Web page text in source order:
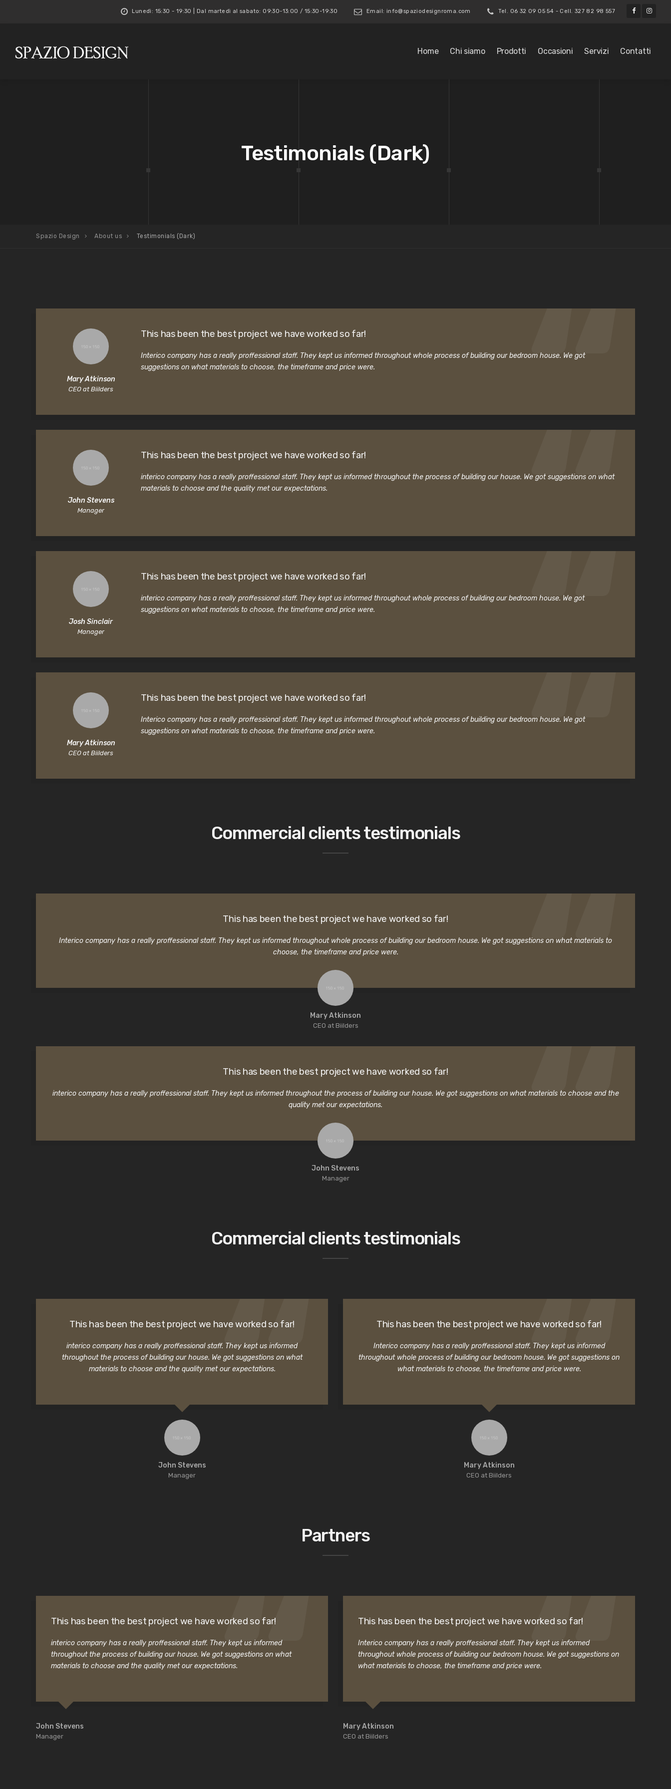
Lunedì: 15:30 - 19:30 | Dal martedì al sabato: 09:30-13:00 / 15:30-19:30 Email: info@spaziodesignroma.com Tel. 06 32 09 05 54 - Cell. 327 82 98 557
Home Chi siamo Prodotti Occasioni Servizi Contatti
Testimonials (Dark)
Spazio Design About us Testimonials (Dark)
Mary Atkinson
CEO at Biilders
This has been the best project we have worked so far!
Interico company has a really proffessional staff. They kept us informed throughout whole process of building our bedroom house. We got
suggestions on what materials to choose, the timeframe and price were.
John Stevens
Manager
This has been the best project we have worked so far!
interico company has a really proffessional staff. They kept us informed throughout the process of building our house. We got suggestions on what
materials to choose and the quality met our expectations.
Josh Sinclair
Manager
This has been the best project we have worked so far!
interico company has a really proffessional staff. They kept us informed throughout whole process of building our bedroom house. We got
suggestions on what materials to choose, the timeframe and price were.
Mary Atkinson
CEO at Biilders
This has been the best project we have worked so far!
Interico company has a really proffessional staff. They kept us informed throughout whole process of building our bedroom house. We got
suggestions on what materials to choose, the timeframe and price were.
Commercial clients testimonials
This has been the best project we have worked so far!
Interico company has a really proffessional staff. They kept us informed throughout whole process of building our bedroom house. We got suggestions on what materials to
choose, the timeframe and price were.
Mary Atkinson
CEO at Biilders
This has been the best project we have worked so far!
interico company has a really proffessional staff. They kept us informed throughout the process of building our house. We got suggestions on what materials to choose and the
quality met our expectations.
John Stevens
Manager
Commercial clients testimonials
This has been the best project we have worked so far!
interico company has a really proffessional staff. They kept us informed
throughout the process of building our house. We got suggestions on what
materials to choose and the quality met our expectations.
John Stevens
Manager
This has been the best project we have worked so far!
Interico company has a really proffessional staff. They kept us informed
throughout whole process of building our bedroom house. We got suggestions on
what materials to choose, the timeframe and price were.
Mary Atkinson
CEO at Biilders
Partners
This has been the best project we have worked so far!
interico company has a really proffessional staff. They kept us informed
throughout the process of building our house. We got suggestions on what
materials to choose and the quality met our expectations.
John Stevens
Manager
This has been the best project we have worked so far!
Interico company has a really proffessional staff. They kept us informed
throughout whole process of building our bedroom house. We got suggestions on
what materials to choose, the timeframe and price were.
Mary Atkinson
CEO at Biilders